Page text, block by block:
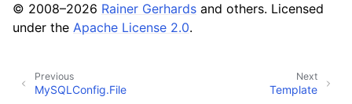
© 2008–2026 Rainer Gerhards and others. Licensed
under the Apache License 2.0.
Next
Template
Previous
MySQLConfig.File